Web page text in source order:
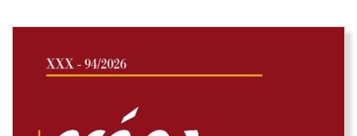
Immagine di copertina